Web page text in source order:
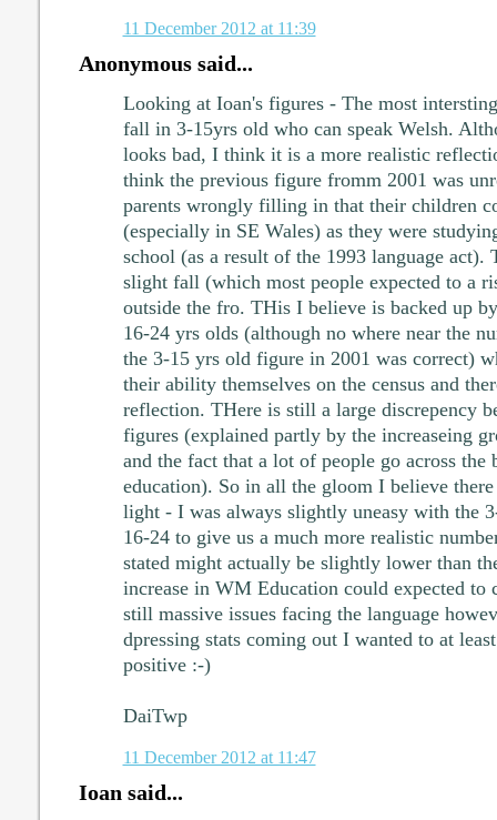
11 December 2012 at 11:39
Anonymous said...
Looking at Ioan's figures - The most
fall in 3-15yrs old who can speak Welsh.
looks bad, I think it is a more realistic
think the previous figure fromm 2001 was
parents wrongly filling in that their children
(especially in SE Wales) as they were
school (as a result of the 1993 language
slight fall (which most people expected to a
outside the fro. THis I believe is backed up
16-24 yrs olds (although no where near the
the 3-15 yrs old figure in 2001 was correct)
their ability themselves on the census and
reflection. THere is still a large discrepency
figures (explained partly by the increaseing
and the fact that a lot of people go across
education). So in all the gloom I believe
light - I was always slightly uneasy with the
16-24 to give us a much more realistic
stated might actually be slightly lower than
increase in WM Education could expected to
still massive issues facing the language
dpressing stats coming out I wanted to at
positive :-)
DaiTwp
11 December 2012 at 11:47
Ioan said...